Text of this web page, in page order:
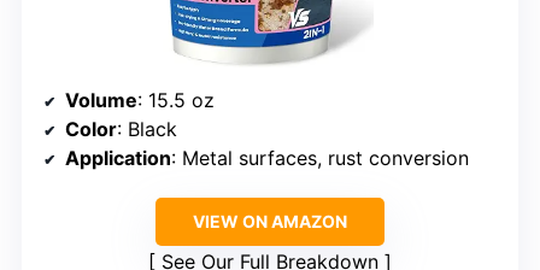
Volume: 15.5 oz
Color: Black
Application: Metal surfaces, rust conversion
VIEW ON AMAZON
See Our Full Breakdown